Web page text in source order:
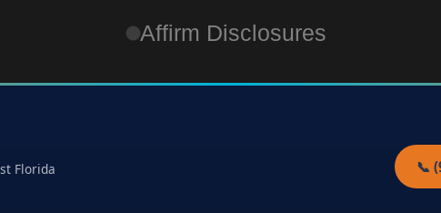
Affirm Disclosures
Florida
📞